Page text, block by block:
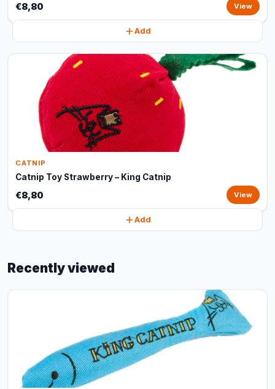
€8,80 View
Add
CATNIP
Catnip Toy Strawberry – King Catnip
€8,80 View
Add
Recently viewed